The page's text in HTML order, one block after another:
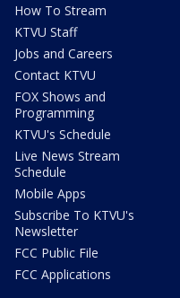
How To Stream
KTVU Staff
Jobs and Careers
Contact KTVU
FOX Shows and
Programming
KTVU's Schedule
Live News Stream
Schedule
Mobile Apps
Subscribe To KTVU's
Newsletter
FCC Public File
FCC Applications